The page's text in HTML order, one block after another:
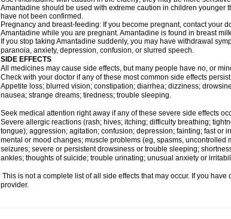
Amantadine should be used with extreme caution in children younger
have not been confirmed.
Pregnancy and breast-feeding: If you become pregnant, contact your
Amantadine while you are pregnant. Amantadine is found in breast
If you stop taking Amantadine suddenly, you may have withdrawal
paranoia, anxiety, depression, confusion, or slurred speech.
SIDE EFFECTS
All medicines may cause side effects, but many people have no, or
Check with your doctor if any of these most common side effects
Appetite loss; blurred vision; constipation; diarrhea; dizziness;
nausea; strange dreams; tiredness; trouble sleeping.
Seek medical attention right away if any of these severe side effects
Severe allergic reactions (rash; hives; itching; difficulty breathing;
tongue); aggression; agitation; confusion; depression; fainting; fast or
mental or mood changes; muscle problems (eg, spasms,
seizures; severe or persistent drowsiness or trouble sleeping;
ankles; thoughts of suicide; trouble urinating; unusual anxiety or
This is not a complete list of all side effects that may occur. If you
provider.